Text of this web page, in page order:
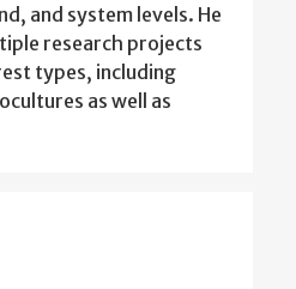
and system levels. He
research projects
types, including
as well as